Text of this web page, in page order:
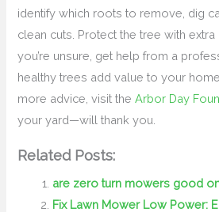
identify which roots to remove, dig
clean cuts. Protect the tree with
you’re unsure, get help from a
healthy trees add value to your
more advice, visit theArbor Day
your yard—will thank you.
Related Posts:
are zero turn mowers good
Fix Lawn Mower Low Power: